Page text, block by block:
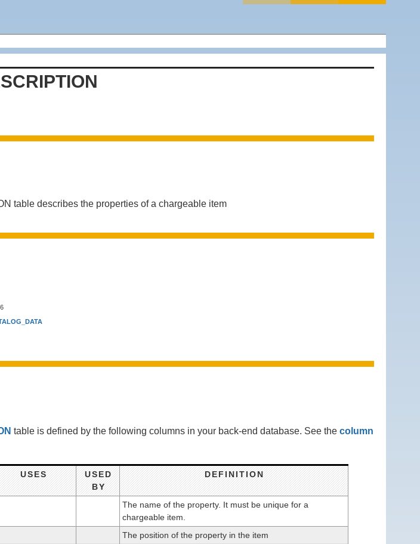
table describes the properties of a chargeable item
table is defined by the following columns in your back-end database. See the column
USES
USED
BY
DEFINITION
The name of the property. It must be unique for a
chargeable item.
The position of the property in the item